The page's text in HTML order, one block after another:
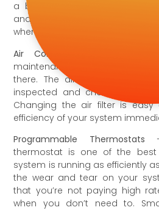
a big mistake to forgo air
and here are 7 other mistakes
when it comes to home cooling.
Air Conditioner Filters
–
maintenance is changing the
there. The air conditioner and
inspected and changed at
Changing the air filter is
efficiency of your system
Programmable Thermostats
thermostat is one of the
system is running as efficiently
the wear and tear on your
that you’re not paying high
when you don’t need to.